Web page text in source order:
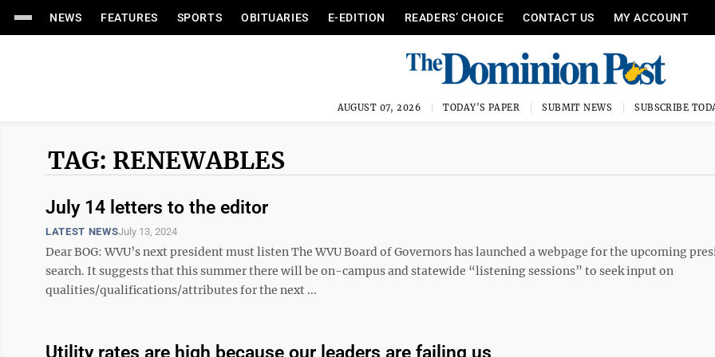
NEWS FEATURES SPORTS OBITUARIES E-EDITION READERS’ CHOICE CONTACT US MY ACCOUNT
AUGUST 07, 2026 TODAY'S PAPER SUBMIT NEWS SUBSCRIBE
TAG: RENEWABLES
July 14 letters to the editor
LATEST NEWSJuly 13, 2024
Dear BOG: WVU’s next president must listen The WVU Board of Governors has launched a webpage for the upcoming
search. It suggests that this summer there will be on-campus and statewide “listening sessions” to seek input on
qualities/qualifications/attributes for the next ...
Utility rates are high because our leaders are failing us